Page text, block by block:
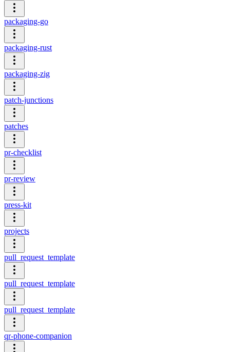
packaging-go
packaging-rust
packaging-zig
patch-junctions
patches
pr-checklist
pr-review
press-kit
projects
pull_request_template
pull_request_template
pull_request_template
qr-phone-companion